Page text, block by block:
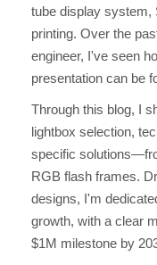
tube display system,
printing. Over the
engineer, I've seen
presentation can be
Through this blog, I
lightbox selection,
specific
RGB flash frames.
designs, I'm
growth, with a clear
$1M milestone by